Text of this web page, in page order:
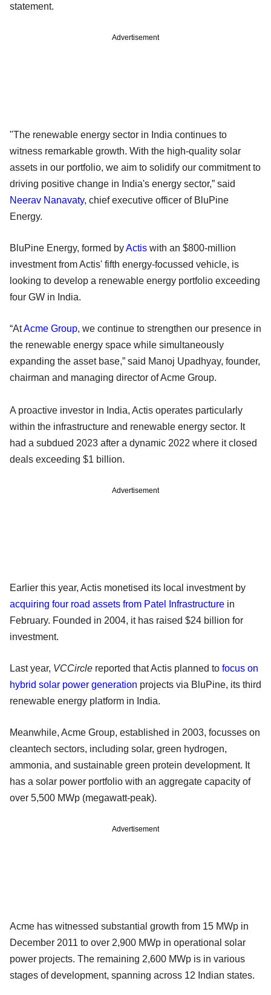
statement.
Advertisement
"The renewable energy sector in India continues to
witness remarkable growth. With the high-quality solar
assets in our portfolio, we aim to solidify our commitment to
driving positive change in India's energy sector,” said
Neerav Nanavaty, chief executive officer of BluPine
Energy.
BluPine Energy, formed byActis with an $800-million
investment from Actis' fifth energy-focussed vehicle, is
looking to develop a renewable energy portfolio exceeding
four GW in India.
“AtAcme Group, we continue to strengthen our presence in
the renewable energy space while simultaneously
expanding the asset base,” said Manoj Upadhyay, founder,
chairman and managing director of Acme Group.
A proactive investor in India, Actis operates particularly
within the infrastructure and renewable energy sector. It
had a subdued 2023 after a dynamic 2022 where it closed
deals exceeding $1 billion.
Advertisement
Earlier this year, Actis monetised its local investment by
acquiring four road assets from Patel Infrastructure in
February. Founded in 2004, it has raised $24 billion for
investment.
Last year, VCCircle reported that Actis planned to focus on
hybrid solar power generation projects via BluPine, its third
renewable energy platform in India.
Meanwhile, Acme Group, established in 2003, focusses on
cleantech sectors, including solar, green hydrogen,
ammonia, and sustainable green protein development. It
has a solar power portfolio with an aggregate capacity of
over 5,500 MWp (megawatt-peak).
Advertisement
Acme has witnessed substantial growth from 15 MWp in
December 2011 to over 2,900 MWp in operational solar
power projects. The remaining 2,600 MWp is in various
stages of development, spanning across 12 Indian states.